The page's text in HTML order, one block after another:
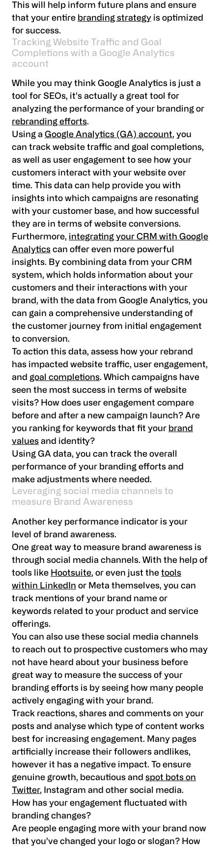
This will help inform future plans and ensure
that your entire branding strategy is optimized
for success.
Tracking Website Traffic and Goal
Completions with a Google Analytics
account
While you may think Google Analytics is just a
tool for SEOs, it’s actually a great tool for
analyzing the performance of your branding or
rebranding efforts.
Using a Google Analytics (GA) account, you
can track website traffic and goal completions,
as well as user engagement to see how your
customers interact with your website over
time. This data can help provide you with
insights into which campaigns are resonating
with your customer base, and how successful
they are in terms of website conversions.
Furthermore, integrating your CRM with Google
Analytics can offer even more powerful
insights. By combining data from your CRM
system, which holds information about your
customers and their interactions with your
brand, with the data from Google Analytics, you
can gain a comprehensive understanding of
the customer journey from initial engagement
to conversion.
To action this data, assess how your rebrand
has impacted website traffic, user engagement,
and goal completions. Which campaigns have
seen the most success in terms of website
visits? How does user engagement compare
before and after a new campaign launch? Are
you ranking for keywords that fit your brand
values and identity?
Using GA data, you can track the overall
performance of your branding efforts and
make adjustments where needed.
Leveraging social media channels to
measure Brand Awareness
Another key performance indicator is your
level of brand awareness.
One great way to measure brand awareness is
through social media channels. With the help of
tools like Hootsuite, or even just the tools
within LinkedIn or Meta themselves, you can
track mentions of your brand name or
keywords related to your product and service
offerings.
You can also use these social media channels
to reach out to prospective customers who may
not have heard about your business before
great way to measure the success of your
branding efforts is by seeing how many people
actively engaging with your brand.
Track reactions, shares and comments on your
posts and analyse which type of content works
best for increasing engagement. Many pages
artificially increase their followers andlikes,
however it has a negative impact. To ensure
genuine growth, becautious and spot bots on
Twitter, Instagram and other social media.
How has your engagement fluctuated with
branding changes?
Are people engaging more with your brand now
that you’ve changed your logo or slogan? How